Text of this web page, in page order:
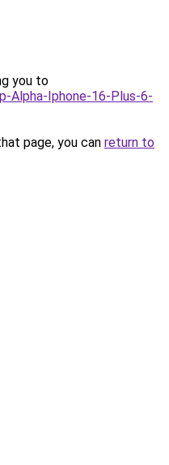
you to
Alpha-Iphone-16-Plus-6-
page, you can return to